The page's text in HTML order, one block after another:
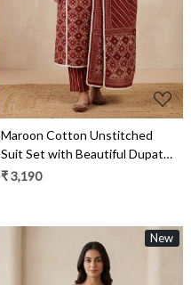
Maroon Cotton Unstitched
Suit Set with Beautiful Dupatta
- 984-RGAJ112
₹ 3,190
New